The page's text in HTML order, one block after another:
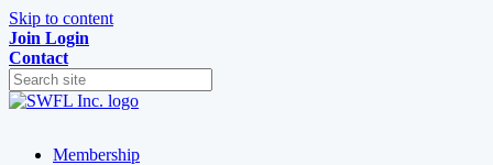
Skip to content
Join Login
Contact
Membership